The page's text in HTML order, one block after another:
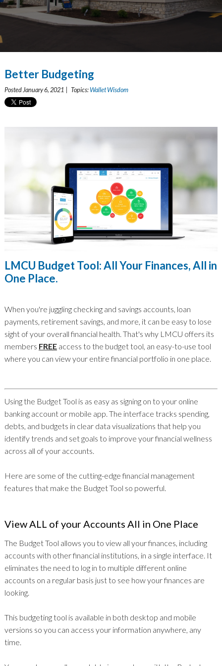
Better Budgeting
Posted January 6, 2021 | Topics:Wallet Wisdom
LMCU Budget Tool: All Your Finances, All in
One Place.
When you're juggling checking and savings accounts, loan
payments, retirement savings, and more, it can be easy to lose
sight of your overall financial health. That's why LMCU offers its
members FREEaccess to the budget tool, an easy-to-use tool
where you can view your entire financial portfolio in one place.
Using the Budget Tool is as easy as signing on to your online
banking account or mobile app. The interface tracks spending,
debts, and budgets in clear data visualizations that help you
identify trends and set goals to improve your financial wellness
across all of your accounts.
Here are some of the cutting-edge financial management
features that make the Budget Tool so powerful.
View ALL of your Accounts All in One Place
The Budget Tool allows you to view all your finances, including
accounts with other financial institutions, in a single interface. It
eliminates the need to log in to multiple different online
accounts on a regular basis just to see how your finances are
looking.
This budgeting tool is available in both desktop and mobile
versions so you can access your information anywhere, any
time.